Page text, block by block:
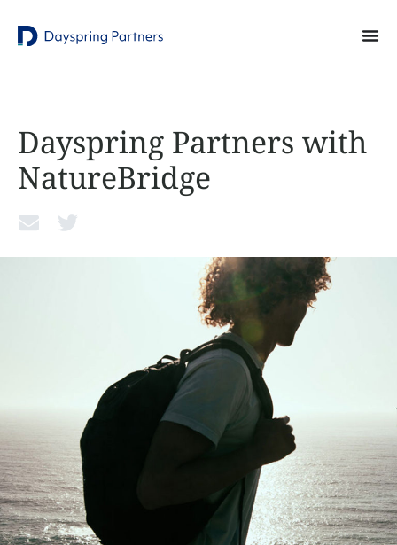
Dayspring Partners with
NatureBridge